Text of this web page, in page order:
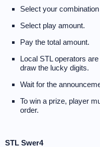
Select your
Select play amount.
Pay the total amount.
Local STL operators
draw the lucky digits.
Wait for the
To win a prize, player
order.
STL Swer4